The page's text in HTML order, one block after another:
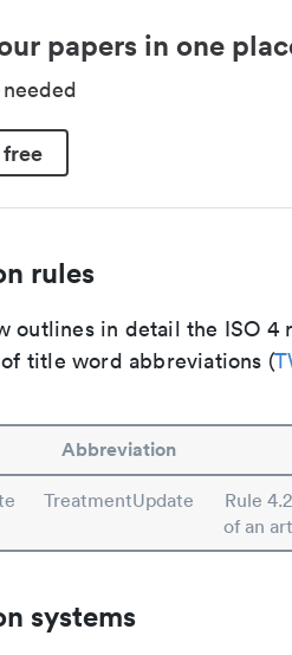
papers in one
rules
outlines in detail the ISO 4
title word abbreviations (
Abbreviation
TreatmentUpdate
Rule
of an
systems